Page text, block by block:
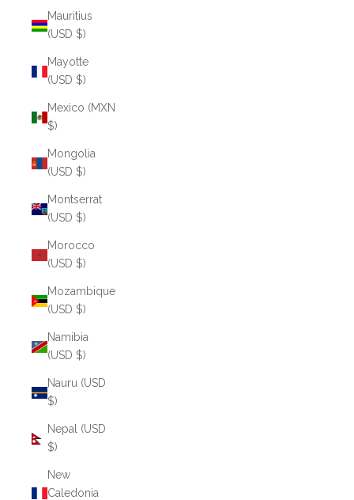
Mauritius
(USD $)
Mayotte
(USD $)
Mexico (MXN
$)
Mongolia
(USD $)
Montserrat
(USD $)
Morocco
(USD $)
Mozambique
(USD $)
Namibia
(USD $)
Nauru (USD
$)
Nepal (USD
$)
New
Caledonia